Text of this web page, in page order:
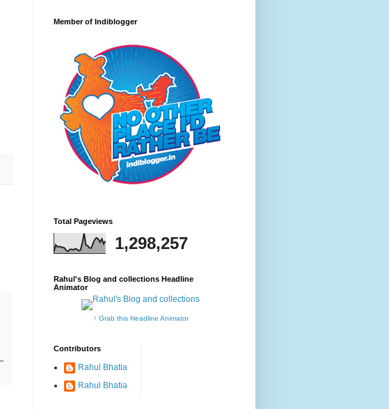
Member of Indiblogger
Total Pageviews
1,298,257
Rahul's Blog and collections Headline
Animator
↑ Grab this Headline Animator
Contributors
Rahul Bhatia
Rahul Bhatia